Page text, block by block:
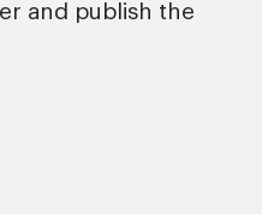
and publish the